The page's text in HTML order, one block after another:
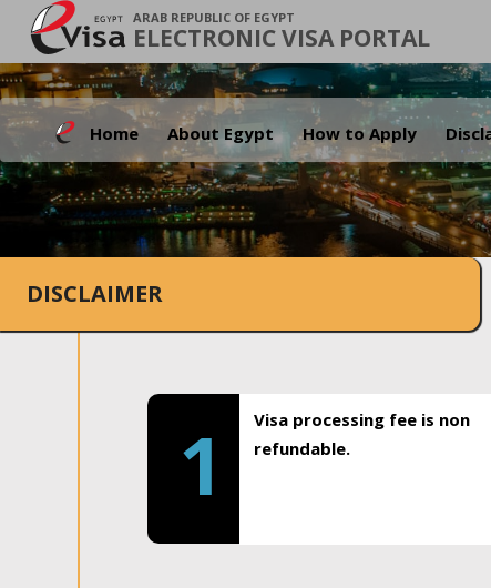
ARAB REPUBLIC OF EGYPT
ELECTRONIC VISA PORTAL
Home About Egypt How to Apply
DISCLAIMER
1
Visa processing fee is non
refundable.